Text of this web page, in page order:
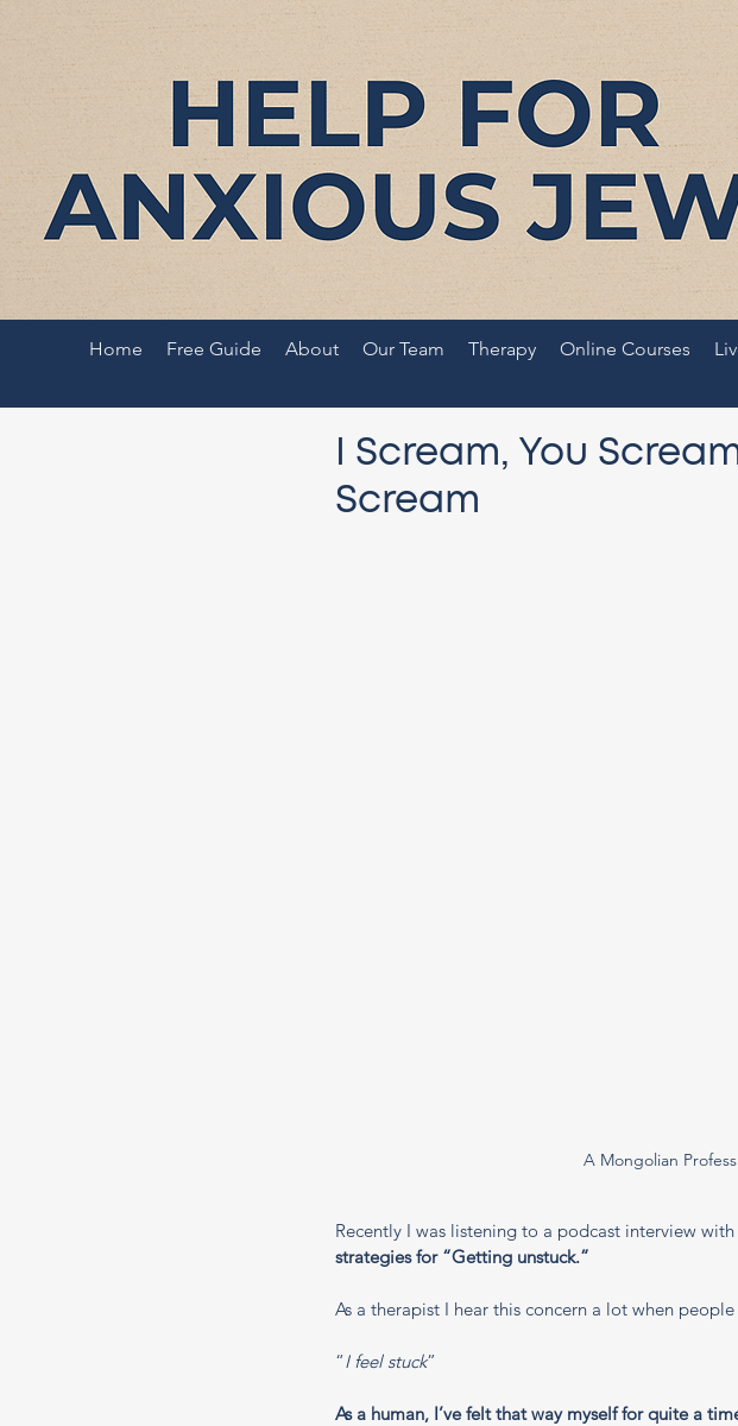
Home Free Guide About Our Team Therapy Online Courses
I Scream, You
Scream
A Mongolian
Recently I was listening to a podcast interview
strategies for “Getting unstuck.”
As a therapist I hear this concern a lot when
“I feel stuck”
As a human, I’ve felt that way myself for quite a